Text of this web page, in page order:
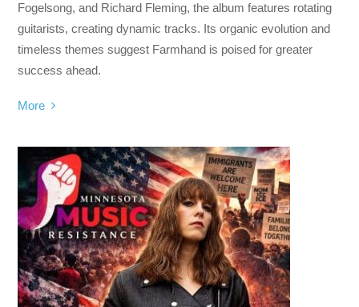
Fogelsong, and Richard Fleming, the album features rotating
guitarists, creating dynamic tracks. Its organic evolution and
timeless themes suggest Farmhand is poised for greater
success ahead.
More